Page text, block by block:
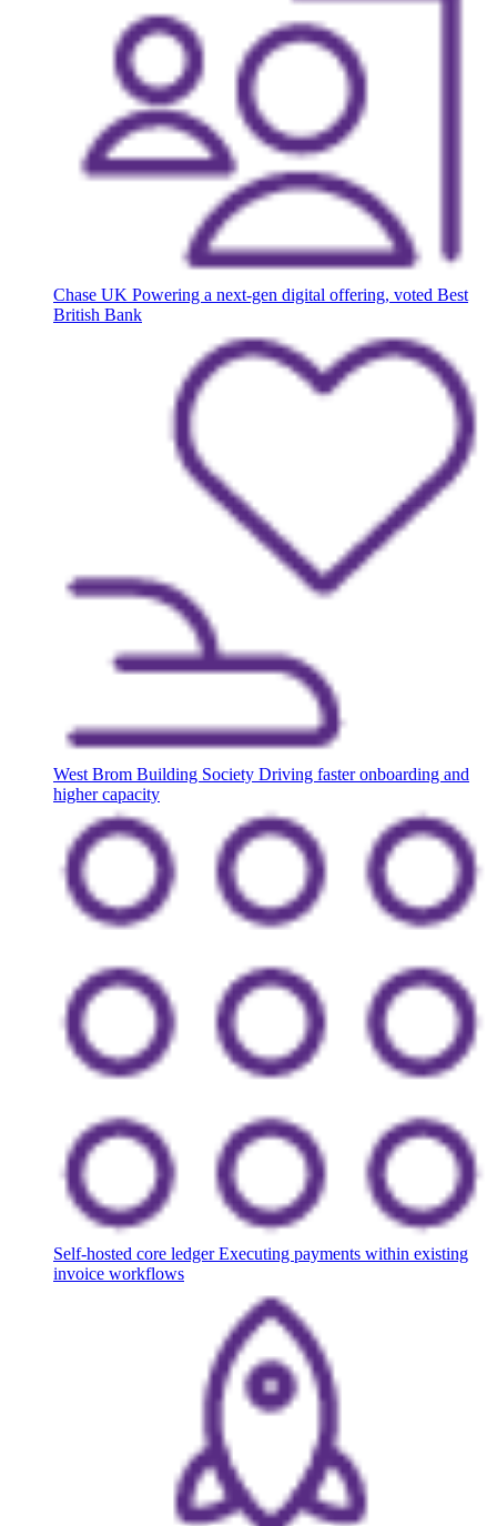
Chase UK Powering a next-gen digital offering, voted Best
British Bank
West Brom Building Society Driving faster onboarding and
higher capacity
Self-hosted core ledger Executing payments within existing
invoice workflows